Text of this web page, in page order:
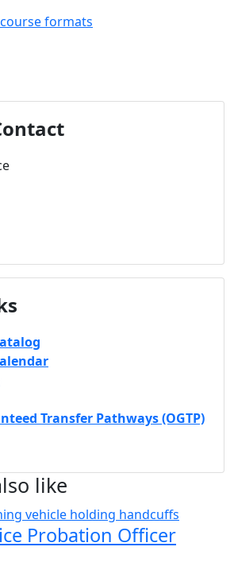
formats
Transfer Pathways (OGTP)
like
Probation Officer